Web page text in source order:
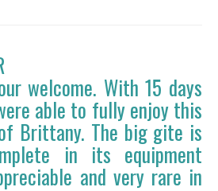
welcome. With 15 days
able to fully enjoy this
Brittany. The big gite is
in its equipment
and very rare in